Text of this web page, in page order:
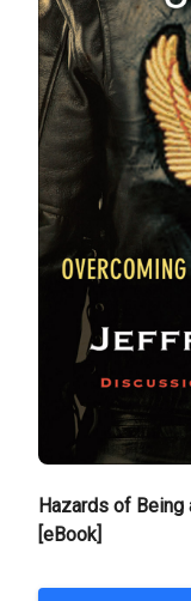
Hazards of Being
[eBook]